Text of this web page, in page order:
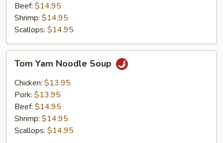
Beef: $14.95
Shrimp: $14.95
Scallops: $14.95
Yam
Noodle
Soup
Tom Yam Noodle Soup
Chicken: $13.95
Pork: $13.95
Beef: $14.95
Shrimp: $14.95
Scallops: $14.95